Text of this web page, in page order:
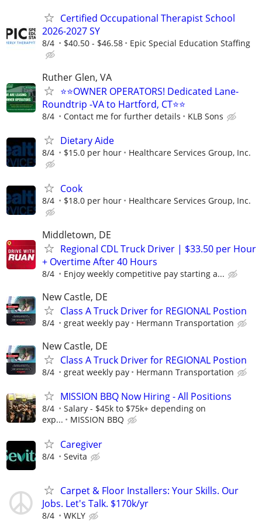
Certified Occupational Therapist School
2026-2027 SY
8/4 $40.50 - $46.58 Epic Special Education Staffing
Ruther Glen, VA
⭐⭐OWNER OPERATORS! Dedicated Lane-
Roundtrip -VA to Hartford, CT⭐⭐
8/4 Contact me for further details KLB Sons
Dietary Aide
8/4 $15.0 per hour Healthcare Services Group, Inc.
Cook
8/4 $18.0 per hour Healthcare Services Group, Inc.
Middletown, DE
Regional CDL Truck Driver | $33.50 per Hour
+ Overtime After 40 Hours
8/4 Enjoy weekly competitive pay starting a...
New Castle, DE
Class A Truck Driver for REGIONAL Postion
8/4 great weekly pay Hermann Transportation
New Castle, DE
Class A Truck Driver for REGIONAL Postion
8/4 great weekly pay Hermann Transportation
MISSION BBQ Now Hiring - All Positions
8/4
Salary - $45k to $75k+ depending on
exp...
MISSION BBQ
Caregiver
8/4 Sevita
Carpet & Floor Installers: Your Skills. Our
Jobs. Let's Talk. $170k/yr
8/4 WKLY